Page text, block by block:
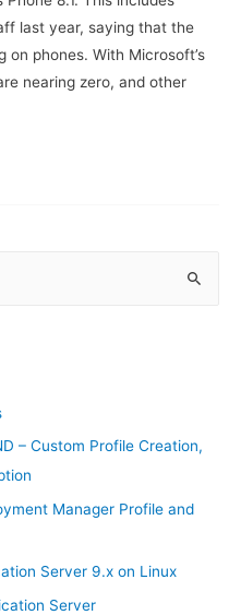
last year, saying that the
phones. With Microsoft’s
nearing zero, and other
– Custom Profile Creation,
Manager Profile and
Server 9.x on Linux
Server